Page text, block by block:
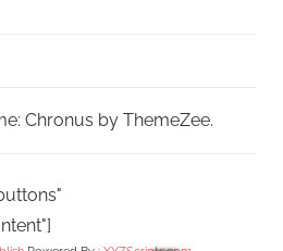
Chronus by ThemeZee.